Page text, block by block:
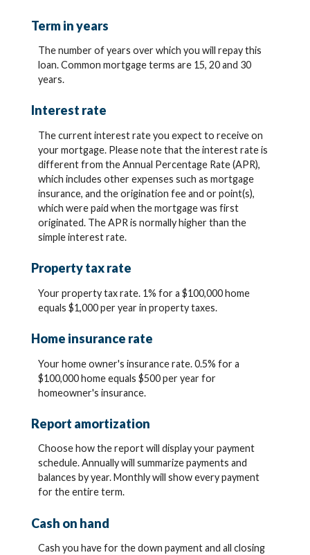
Term in years
The number of years over which you will repay this
loan. Common mortgage terms are 15, 20 and 30
years.
Interest rate
The current interest rate you expect to receive on
your mortgage. Please note that the interest rate is
different from the Annual Percentage Rate (APR),
which includes other expenses such as mortgage
insurance, and the origination fee and or point(s),
which were paid when the mortgage was first
originated. The APR is normally higher than the
simple interest rate.
Property tax rate
Your property tax rate. 1% for a $100,000 home
equals $1,000 per year in property taxes.
Home insurance rate
Your home owner's insurance rate. 0.5% for a
$100,000 home equals $500 per year for
homeowner's insurance.
Report amortization
Choose how the report will display your payment
schedule. Annually will summarize payments and
balances by year. Monthly will show every payment
for the entire term.
Cash on hand
Cash you have for the down payment and all closing